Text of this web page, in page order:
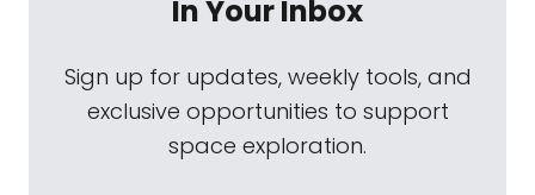
In Your Inbox
Sign up for updates, weekly tools, and
exclusive opportunities to support
space exploration.